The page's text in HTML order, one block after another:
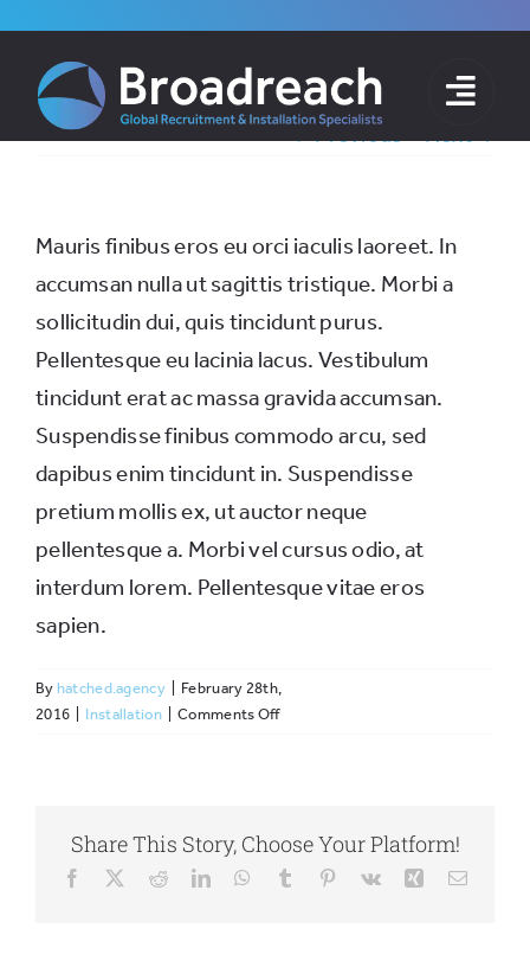
content
Previous
Next
Mauris finibus eros eu orci iaculis laoreet. In
accumsan nulla ut sagittis tristique. Morbi a
sollicitudin dui, quis tincidunt purus.
Pellentesque eu lacinia lacus. Vestibulum
tincidunt erat ac massa gravida accumsan.
Suspendisse finibus commodo arcu, sed
dapibus enim tincidunt in. Suspendisse
pretium mollis ex, ut auctor neque
pellentesque a. Morbi vel cursus odio, at
interdum lorem. Pellentesque vitae eros
sapien.
By hatched.agency
February 28th,
2016
Installation Comments Offon
fully
customizable?
Share This Story, Choose Your Platform!
Facebook RedditLinkedInWhatsApp
Tumblr Pinterest
Vk XingEmail